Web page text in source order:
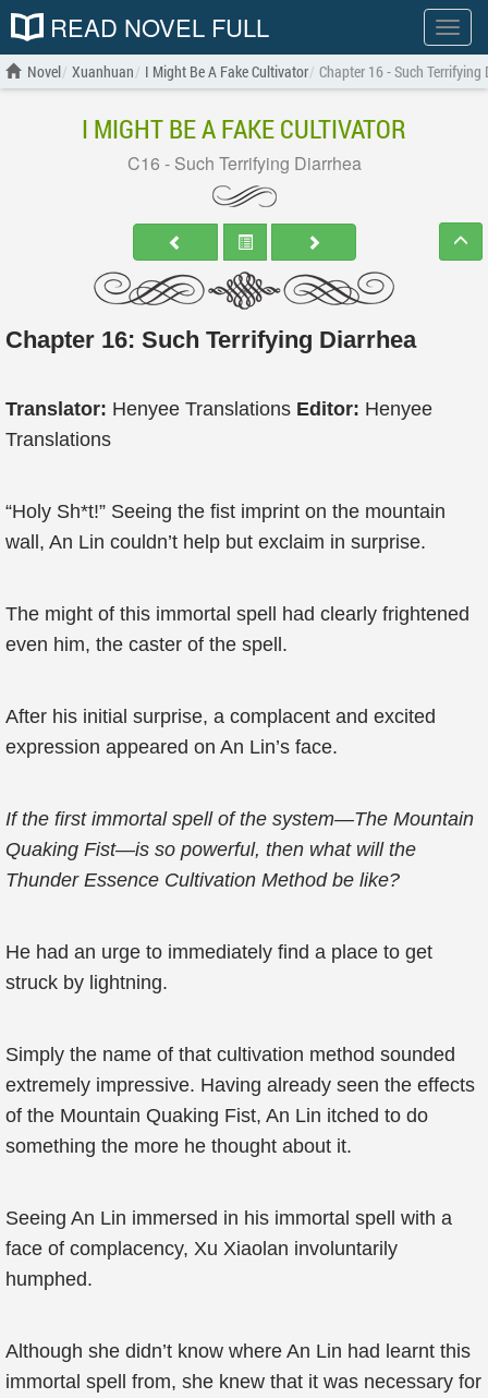
Show
menu
READ NOVEL FULL
Novel Xuanhuan I Might Be A Fake Cultivator Chapter 16 - Such Terrifying
I MIGHT BE A FAKE CULTIVATOR
C16 - Such Terrifying Diarrhea
Chapter 16: Such Terrifying Diarrhea
Translator: Henyee Translations Editor: Henyee
Translations
“Holy Sh*t!” Seeing the fist imprint on the mountain
wall, An Lin couldn’t help but exclaim in surprise.
The might of this immortal spell had clearly frightened
even him, the caster of the spell.
After his initial surprise, a complacent and excited
expression appeared on An Lin’s face.
If the first immortal spell of the system—The Mountain
Quaking Fist—is so powerful, then what will the
Thunder Essence Cultivation Method be like?
He had an urge to immediately find a place to get
struck by lightning.
Simply the name of that cultivation method sounded
extremely impressive. Having already seen the effects
of the Mountain Quaking Fist, An Lin itched to do
something the more he thought about it.
Seeing An Lin immersed in his immortal spell with a
face of complacency, Xu Xiaolan involuntarily
humphed.
Although she didn’t know where An Lin had learnt this
immortal spell from, she knew that it was necessary for